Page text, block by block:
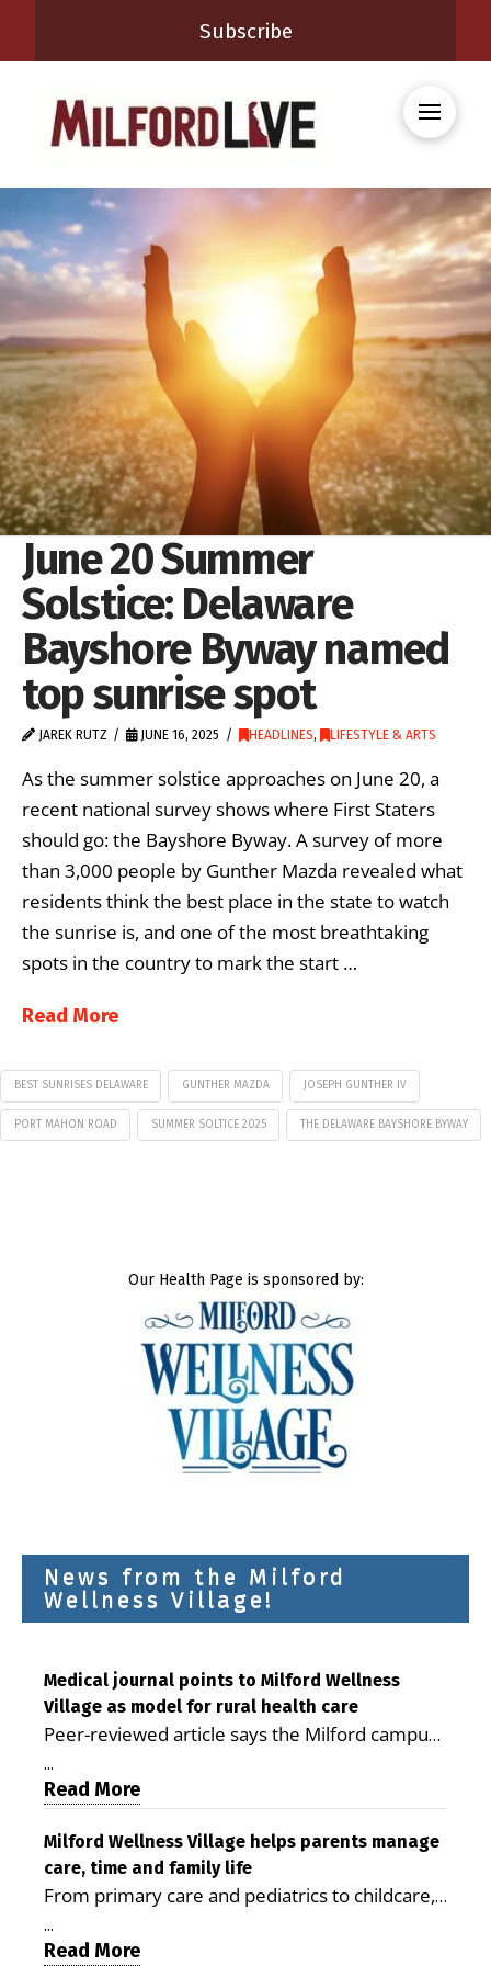
Subscribe
June 20 Summer
Solstice: Delaware
Bayshore Byway named
top sunrise spot
JAREK RUTZ JUNE 16, 2025 HEADLINES, LIFESTYLE & ARTS
As the summer solstice approaches on June 20, a
recent national survey shows where First Staters
should go: the Bayshore Byway. A survey of more
than 3,000 people by Gunther Mazda revealed what
residents think the best place in the state to watch
the sunrise is, and one of the most breathtaking
spots in the country to mark the start …
Read More
BEST SUNRISES DELAWARE GUNTHER MAZDA JOSEPH GUNTHER IV
PORT MAHON ROAD SUMMER SOLTICE 2025 THE DELAWARE BAYSHORE BYWAY
Our Health Page is sponsored by:
News from the Milford
Wellness Village!
Medical journal points to Milford Wellness
Village as model for rural health care
Peer-reviewed article says the Milford campus
is improving access, supporting seniors and
demonstrating the potential to reduce health
care costs By George D. Rotsch, Editor of
Milford LIVE MILFORD — A new article in the
peer-reviewed Delaware Journal of Public
Health identifies Milford Wellness Village as a
promising model for delivering coordinated
health care and social services in rural
...
Read More
Milford Wellness Village helps parents manage
care, time and family life
From primary care and pediatrics to childcare,
therapy, transportation and pharmacy services,
the Milford campus can help families save time,
...
Read More